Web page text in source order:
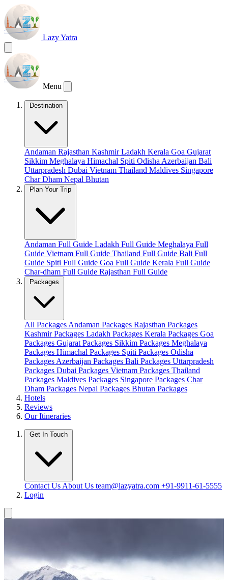
Lazy Yatra
Menu
Destination
Andaman Rajasthan KashmirLadakh Kerala Goa Gujarat
Sikkim Meghalaya Himachal Spiti Odisha Azerbaijan Bali
Uttarpradesh Dubai Vietnam Thailand Maldives Singapore
Char Dham Nepal Bhutan
Plan Your Trip
Andaman Full Guide Ladakh Full Guide Meghalaya Full
Guide Vietnam Full Guide Thailand Full Guide Bali Full
Guide Spiti Full Guide Goa Full Guide Kerala Full Guide
Char-dham Full Guide Rajasthan Full Guide
Packages
All Packages Andaman Packages Rajasthan Packages
Kashmir Packages Ladakh Packages Kerala Packages Goa
Packages Gujarat Packages Sikkim Packages Meghalaya
Packages Himachal Packages Spiti Packages Odisha
Packages Azerbaijan Packages Bali Packages Uttarpradesh
Packages Dubai Packages Vietnam Packages Thailand
Packages Maldives Packages Singapore Packages Char
Dham Packages Nepal Packages Bhutan Packages
Hotels
Reviews
Our Itineraries
Get In Touch
Contact Us About Us team@lazyatra.com +91-9911-61-5555
Login